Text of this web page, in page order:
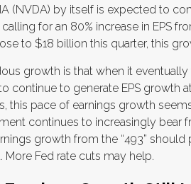
(NVDA) by itself is expected to
for an 80% increase in EPS
to $18 billion this quarter, this
growth is that when it eventually
continue to generate EPS growth
this pace of earnings growth
continues to increasingly bear
growth from the “493”
Fed rate cuts may help.